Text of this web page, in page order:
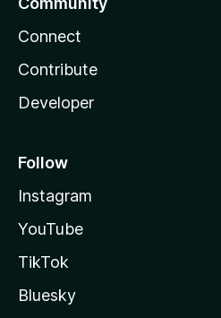
Connect
Contribute
Developer
Follow
Instagram
YouTube
TikTok
Bluesky